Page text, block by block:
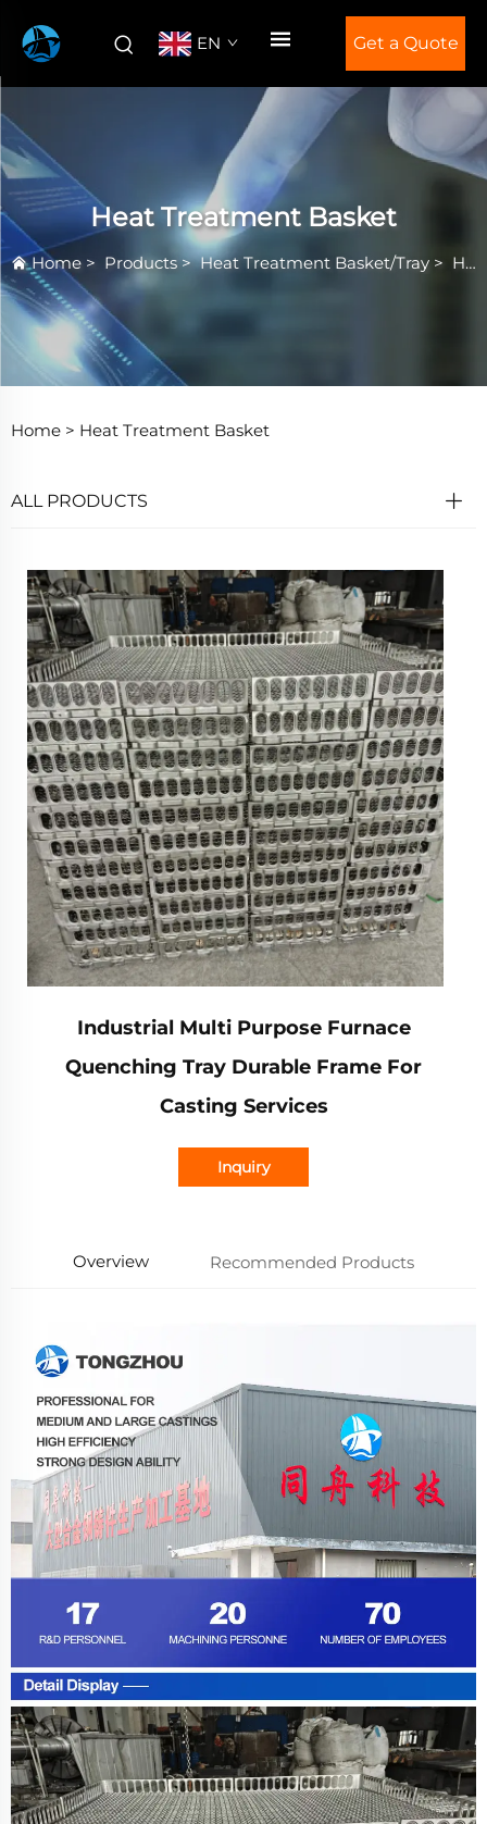
EN Get a Quote
Heat Treatment Basket
Home > Products >Heat Treatment Basket/Tray > Heat Treatment Basket
Home > Heat Treatment Basket
ALL PRODUCTS
Industrial Multi Purpose Furnace
Quenching Tray Durable Frame For
Casting Services
Inquiry
Overview Recommended Products